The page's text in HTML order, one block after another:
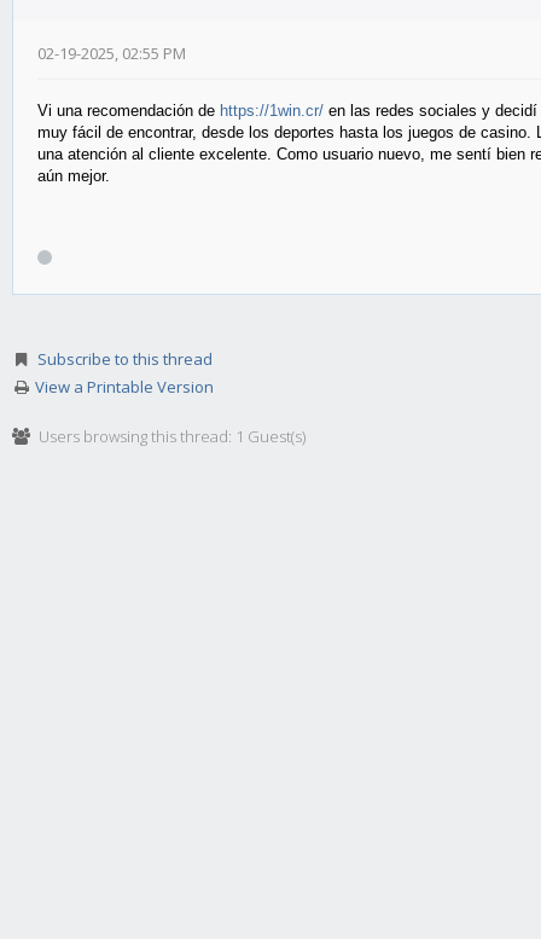
02-19-2025, 02:55 PM
Vi una recomendación de https://1win.cr/ en las redes sociales y
muy fácil de encontrar, desde los deportes hasta los juegos de
una atención al cliente excelente. Como usuario nuevo, me sentí bien
aún mejor.
Subscribe to this thread
View a Printable Version
Users browsing this thread: 1 Guest(s)